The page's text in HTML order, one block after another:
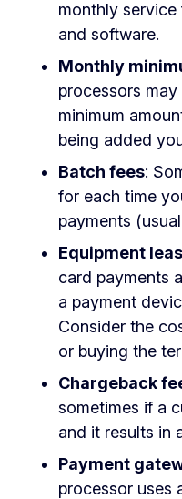
monthly
and software.
Monthly
processors
minimum
being added
Batch fees:
for each time
payments
Equipment
card payments
a payment
Consider the
or buying the
Chargeback
sometimes if a
and it results in
Payment
processor uses